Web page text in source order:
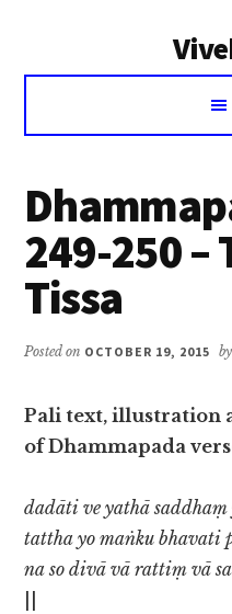
Voice
Vivekananda
249-250 –
Tissa
Posted on OCTOBER 19, 2015 by
Pali text, illustration
of Dhammapada
dadāti ve yathā
tattha yo maṅku bhavati
na so divā vā rattiṃ vā